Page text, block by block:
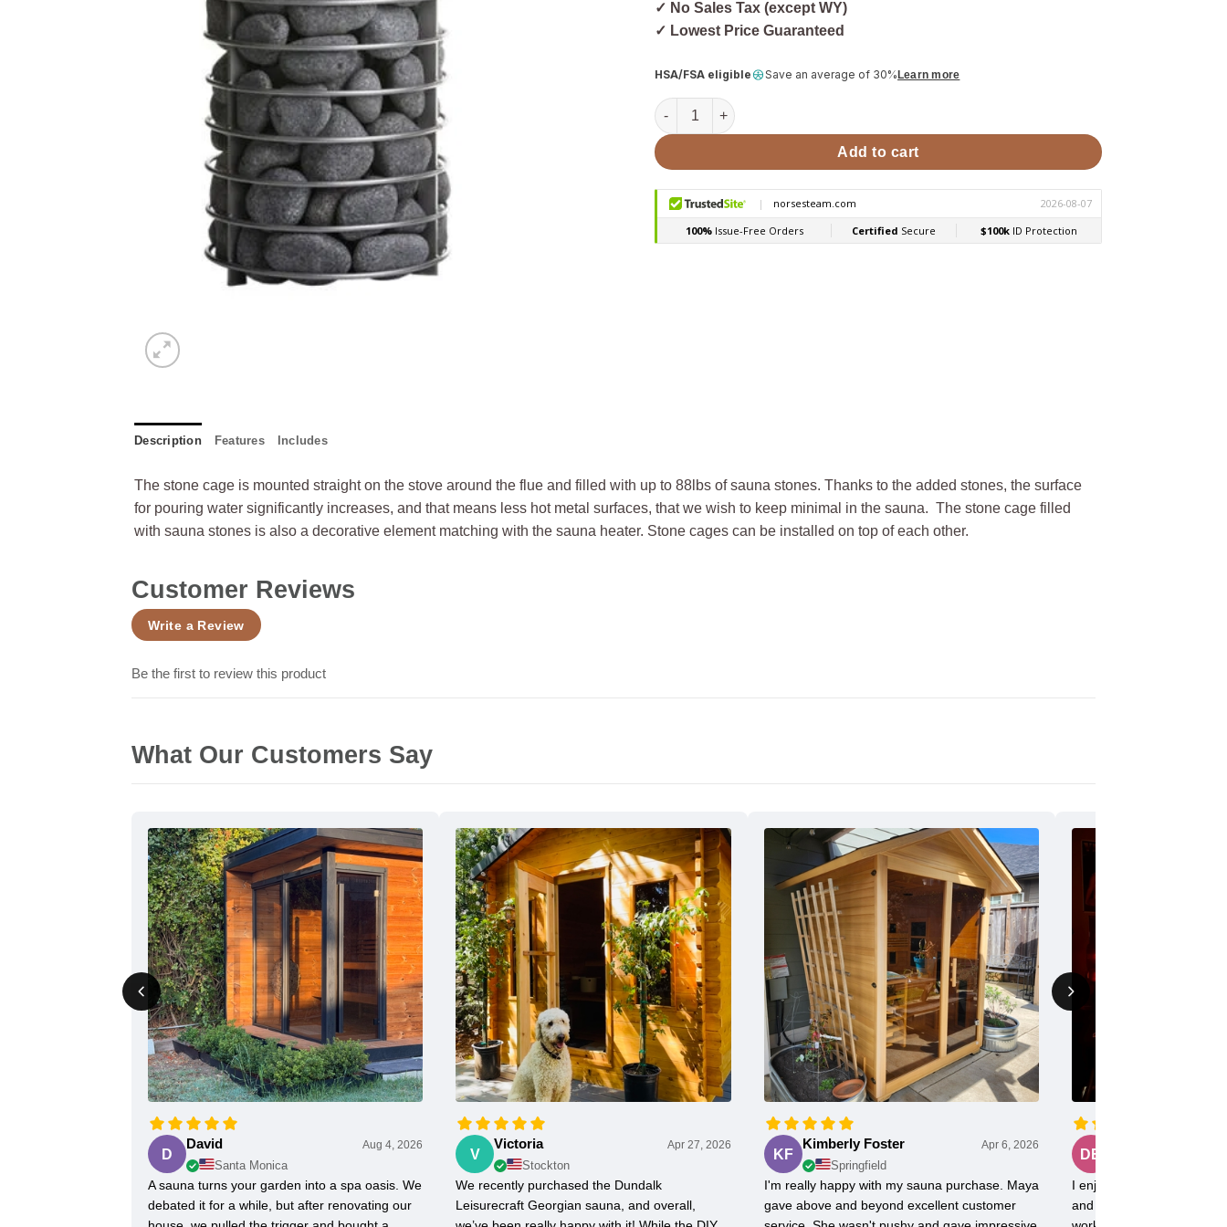
✓ No Sales Tax (except WY)
✓ Lowest Price Guaranteed
HSA/FSA eligible Save an average of 30%Learn more
HUUM Cage HSTV Stone Cage for HIVE Sauna Stoves quantity
Add to cart
Description Features Includes
The stone cage is mounted straight on the stove around the flue and filled with up to 88lbs of sauna stones. Thanks to the added stones, the surface
for pouring water significantly increases, and that means less hot metal surfaces, that we wish to keep minimal in the sauna. The stone cage filled
with sauna stones is also a decorative element matching with the sauna heater. Stone cages can be installed on top of each other.
Customer Reviews
Write a Review
Be the first to review this product
What Our Customers Say
D
David Aug 4, 2026
Santa Monica
A sauna turns your garden into a spa oasis. We
debated it for a while, but after renovating our
V
Victoria Apr 27, 2026
Stockton
We recently purchased the Dundalk
Leisurecraft Georgian sauna, and overall,
KF
Kimberly Foster Apr 6, 2026
Springfield
I'm really happy with my sauna purchase. Maya
gave above and beyond excellent customer
DE
I enjoy my FD2 Sauna
and radiant heat. Use it